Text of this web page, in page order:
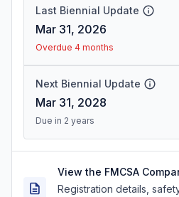
Last Biennial Update
Mar 31, 2026
Overdue 4 months
Next Biennial Update
Mar 31, 2028
Due in 2 years
View the FMCSA
Registration details,